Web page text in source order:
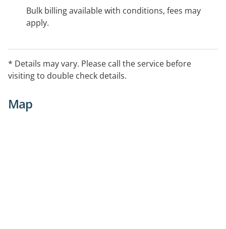
Bulk billing available with conditions, fees may
apply.
* Details may vary. Please call the service before
visiting to double check details.
Map